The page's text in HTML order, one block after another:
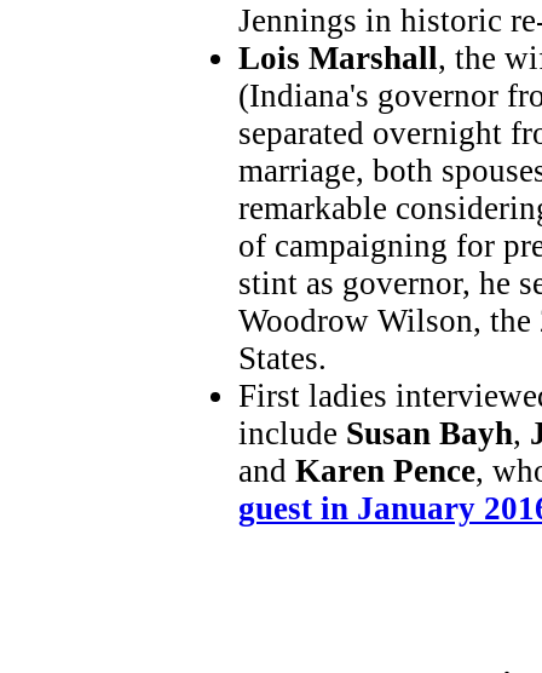
Jennings in historic
Lois Marshall, the
(Indiana's governor
separated overnight
marriage, both
remarkable
of campaigning for
stint as governor, he
Woodrow Wilson,
States.
First ladies
include Susan Bayh,
and Karen Pence,
guest in January